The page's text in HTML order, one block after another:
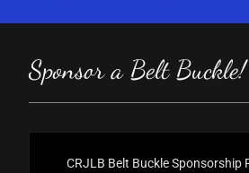
Sponsor a Belt Buckle!
CRJLB Belt Buckle Sponsorship